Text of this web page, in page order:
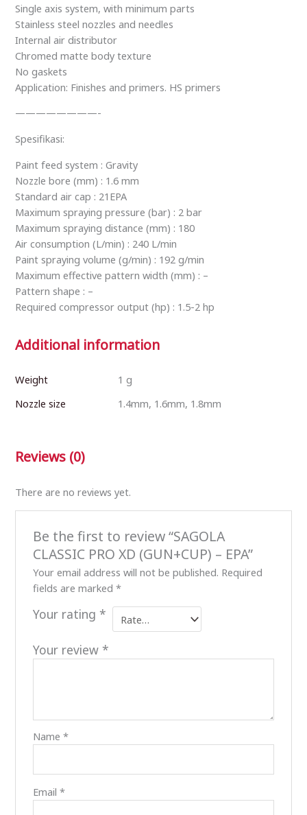
Single axis system, with minimum parts
Stainless steel nozzles and needles
Internal air distributor
Chromed matte body texture
No gaskets
Application: Finishes and primers. HS primers
————————-
Spesifikasi:
Paint feed system : Gravity
Nozzle bore (mm) : 1.6 mm
Standard air cap : 21EPA
Maximum spraying pressure (bar) : 2 bar
Maximum spraying distance (mm) : 180
Air consumption (L/min) : 240 L/min
Paint spraying volume (g/min) : 192 g/min
Maximum effective pattern width (mm) : –
Pattern shape : –
Required compressor output (hp) : 1.5-2 hp
Additional information
Weight
1 g
Nozzle size
1.4mm, 1.6mm, 1.8mm
Reviews (0)
There are no reviews yet.
Be the first to review “SAGOLA
CLASSIC PRO XD (GUN+CUP) – EPA”
Your email address will not be published. Required
fields are marked *
Your rating *
Your review *
Name *
Email *